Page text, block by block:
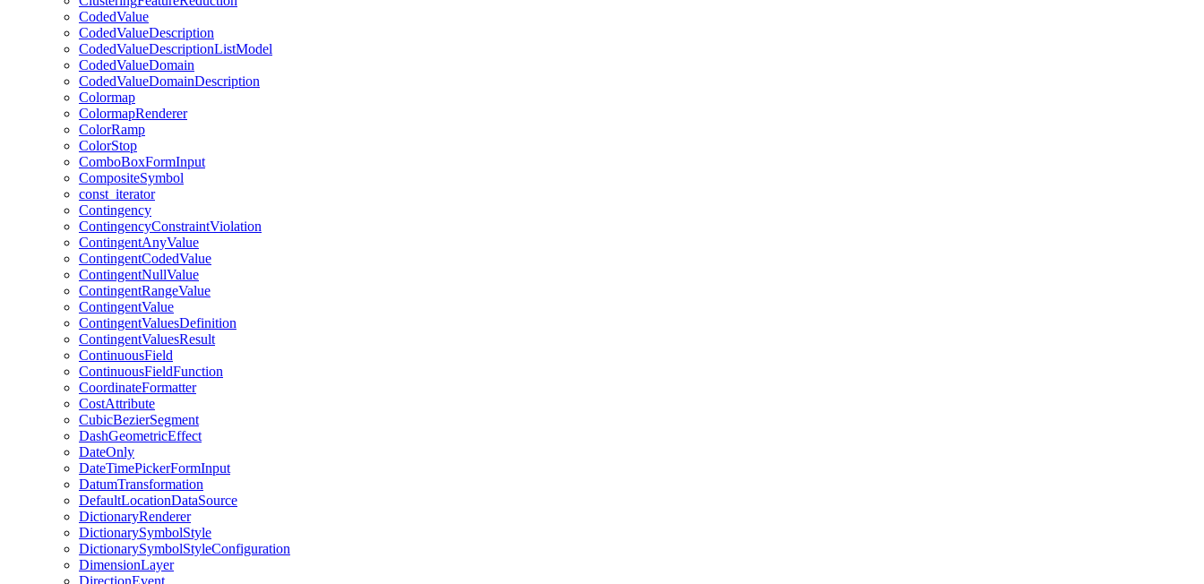
CodedValue
CodedValueDescription
CodedValueDescriptionListModel
CodedValueDomain
CodedValueDomainDescription
Colormap
ColormapRenderer
ColorRamp
ColorStop
ComboBoxFormInput
CompositeSymbol
const _iterator
Contingency
ContingencyConstraintViolation
ContingentAnyValue
ContingentCodedValue
ContingentNullValue
ContingentRangeValue
ContingentValue
ContingentValuesDefinition
ContingentValuesResult
ContinuousField
ContinuousFieldFunction
CoordinateFormatter
CostAttribute
CubicBezierSegment
DashGeometricEffect
DateOnly
DateTimePickerFormInput
DatumTransformation
DefaultLocationDataSource
DictionaryRenderer
DictionarySymbolStyle
DictionarySymbolStyleConfiguration
DimensionLayer